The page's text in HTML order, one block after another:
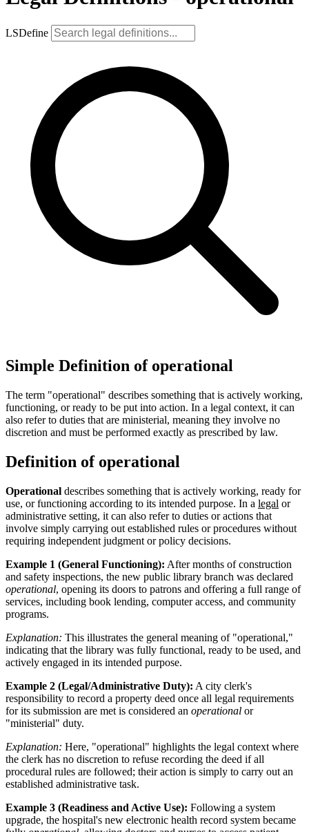
LSDefine
Simple Definition of operational
The term "operational" describes something that is actively working,
functioning, or ready to be put into action. In a legal context, it can
also refer to duties that are ministerial, meaning they involve no
discretion and must be performed exactly as prescribed by law.
Definition of operational
Operational describes something that is actively working, ready for
use, or functioning according to its intended purpose. In a legal or
administrative setting, it can also refer to duties or actions that
involve simply carrying out established rules or procedures without
requiring independent judgment or policy decisions.
Example 1 (General Functioning): After months of construction
and safety inspections, the new public library branch was declared
operational, opening its doors to patrons and offering a full range of
services, including book lending, computer access, and community
programs.
Explanation: This illustrates the general meaning of "operational,"
indicating that the library was fully functional, ready to be used, and
actively engaged in its intended purpose.
Example 2 (Legal/Administrative Duty): A city clerk's
responsibility to record a property deed once all legal requirements
for its submission are met is considered an operational or
"ministerial" duty.
Explanation: Here, "operational" highlights the legal context where
the clerk has no discretion to refuse recording the deed if all
procedural rules are followed; their action is simply to carry out an
established administrative task.
Example 3 (Readiness and Active Use): Following a system
upgrade, the hospital's new electronic health record system became